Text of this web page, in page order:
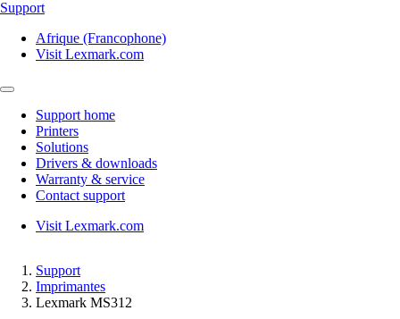
Support
Afrique (Francophone)
Visit Lexmark.com
Support home
Printers
Solutions
Drivers & downloads
Warranty & service
Contact support
Visit Lexmark.com
Support
Imprimantes
Lexmark MS312